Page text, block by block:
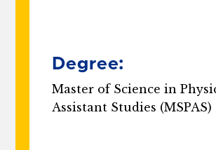
Degree:
Master of Science in
Assistant Studies (MSPAS)